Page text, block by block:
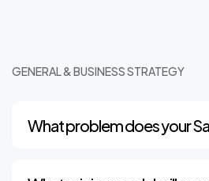
GENERAL & BUSINESS STRATEGY
What problem does your